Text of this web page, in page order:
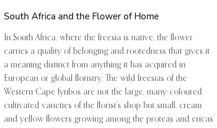
South Africa and the Flower of Home
In South Africa, where the freesia is native, the flower
carries a quality of belonging and rootedness that gives it
a meaning distinct from anything it has acquired in
European or global floristry. The wild freesias of the
Western Cape fynbos are not the large, many-coloured
cultivated varieties of the florist’s shop but small, cream
and yellow flowers growing among the proteas and ericas